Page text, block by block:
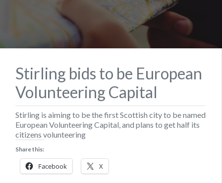
Stirling bids to be European
Volunteering Capital
Stirling is aiming to be the first Scottish city to be named
European Volunteering Capital, and plans to get half its
citizens volunteering
Share this:
Facebook X